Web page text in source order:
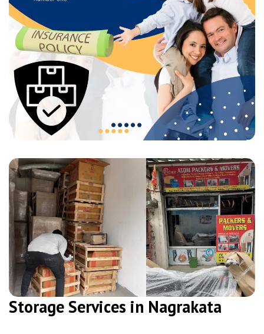
Storage Services in Nagrakata